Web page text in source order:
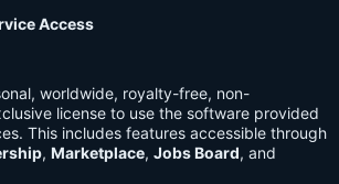
Access
worldwide, royalty-free, non-
license to use the software provided
This includes features accessible through
, Marketplace, Jobs Board, and